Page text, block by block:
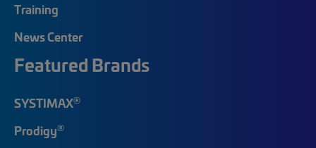
Training
News Center
Featured Brands
SYSTIMAX®
Prodigy®